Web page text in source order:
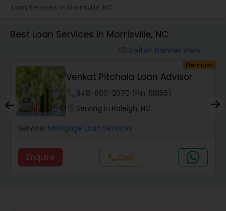
Student Loan Services
Auto Loan Services
Car Loan Services
Home Loan Services
Loan Services in Morrisville, NC
Best Loan Services in Morrisville, NC
Switch Banner View
Premium
Venkat Pitchala Loan Advisor
848-800-2070 (Pin: 58156)
Serving in Raleigh, NC
Service: Mortgage Loan Services
Enquire callCall